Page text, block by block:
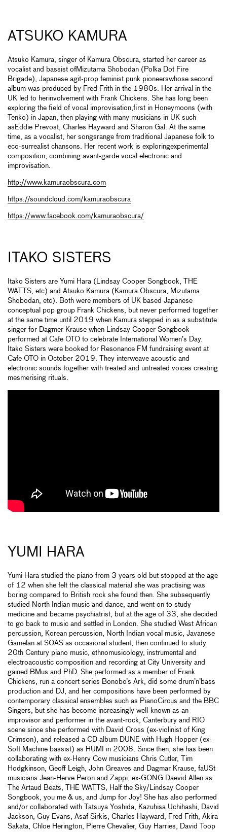
ATSUKO KAMURA
Atsuko Kamura, singer of Kamura Obscura, started her career as
vocalist and bassist ofMizutama Shobodan (Polka Dot Fire
Brigade), Japanese agit-prop feminist punk pioneerswhose second
album was produced by Fred Frith in the 1980s. Her arrival in the
UK led to herinvolvement with Frank Chickens. She has long been
exploring the field of vocal improvisation,first in Honeymoons (with
Tenko) in Japan, then playing with many musicians in UK such
asEddie Prevost, Charles Hayward and Sharon Gal. At the same
time, as a vocalist, her songsrange from traditional Japanese folk to
eco-surrealist chansons. Her recent work is exploringexperimental
composition, combining avant-garde vocal electronic and
improvisation.
http://www.kamuraobscura.com
https://soundcloud.com/kamuraobscura
https://www.facebook.com/kamuraobscura/
ITAKO SISTERS
Itako Sisters are Yumi Hara (Lindsay Cooper Songbook, THE
WATTS, etc) and Atsuko Kamura (Kamura Obscura, Mizutama
Shobodan, etc). Both were members of UK based Japanese
conceptual pop group Frank Chickens, but never performed together
at the same time until 2019 when Kamura stepped in as a substitute
singer for Dagmer Krause when Lindsay Cooper Songbook
performed at Cafe OTO to celebrate International Women’s Day.
Itako Sisters were booked for Resonance FM fundraising event at
Cafe OTO in October 2019. They interweave acoustic and
electronic sounds together with treated and untreated voices creating
mesmerising rituals.
YUMI HARA
Yumi Hara studied the piano from 3 years old but stopped at the age
of 12 when she felt the classical material she was practising was
boring compared to British rock she found then. She subsequently
studied North Indian music and dance, and went on to study
medicine and became psychiatrist, but at the age of 33, she decided
to go back to music and settled in London. She studied West African
percussion, Korean percussion, North Indian vocal music, Javanese
Gamelan at SOAS as occasional student, then continued to study
20th Century piano music, ethnomusicology, instrumental and
electroacoustic composition and recording at City University and
gained BMus and PhD. She performed as a member of Frank
Chickens, run a concert series Bonobo’s Ark, did some drum’n’bass
production and DJ, and her compositions have been performed by
contemporary classical ensembles such as PianoCircus and the BBC
Singers, but she has become increasingly well-known as an
improvisor and performer in the avant-rock, Canterbury and RIO
scene since she performed with David Cross (ex-violinist of King
Crimson), and released a CD album DUNE with Hugh Hopper (ex-
Soft Machine bassist) as HUMI in 2008. Since then, she has been
collaborating with ex-Henry Cow musicians Chris Cutler, Tim
Hodgkinson, Geoff Leigh, John Greaves and Dagmar Krause, faUSt
musicians Jean-Herve Peron and Zappi, ex-GONG Daevid Allen as
The Artaud Beats, THE WATTS, Half the Sky/Lindsay Cooper
Songbook, you me & us, and Jump for Joy! She has also performed
and/or collaborated with Tatsuya Yoshida, Kazuhisa Uchihashi, David
Jackson, Guy Evans, Asaf Sirkis, Charles Hayward, Fred Frith, Akira
Sakata, Chloe Herington, Pierre Chevalier, Guy Harries, David Toop